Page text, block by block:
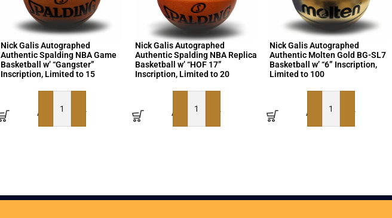
Nick Galis Autographed
Authentic Spalding NBA Game
Basketball w’ “Gangster”
Inscription, Limited to 15
ADD TO BASKET
Nick Galis Autographed
Authentic Spalding NBA Replica
Basketball w’ “HOF 17”
Inscription, Limited to 20
ADD TO BASKET
Nick Galis Autographed
Authentic Molten Gold BG-SL7
Basketball w’ “6” Inscription,
Limited to 100
ADD TO BASKET